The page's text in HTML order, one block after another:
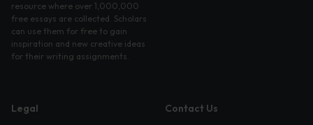
resource where over 1,000,000
free essays are collected. Scholars
can use them for free to gain
inspiration and new creative ideas
for their writing assignments.
Legal
Contact Us